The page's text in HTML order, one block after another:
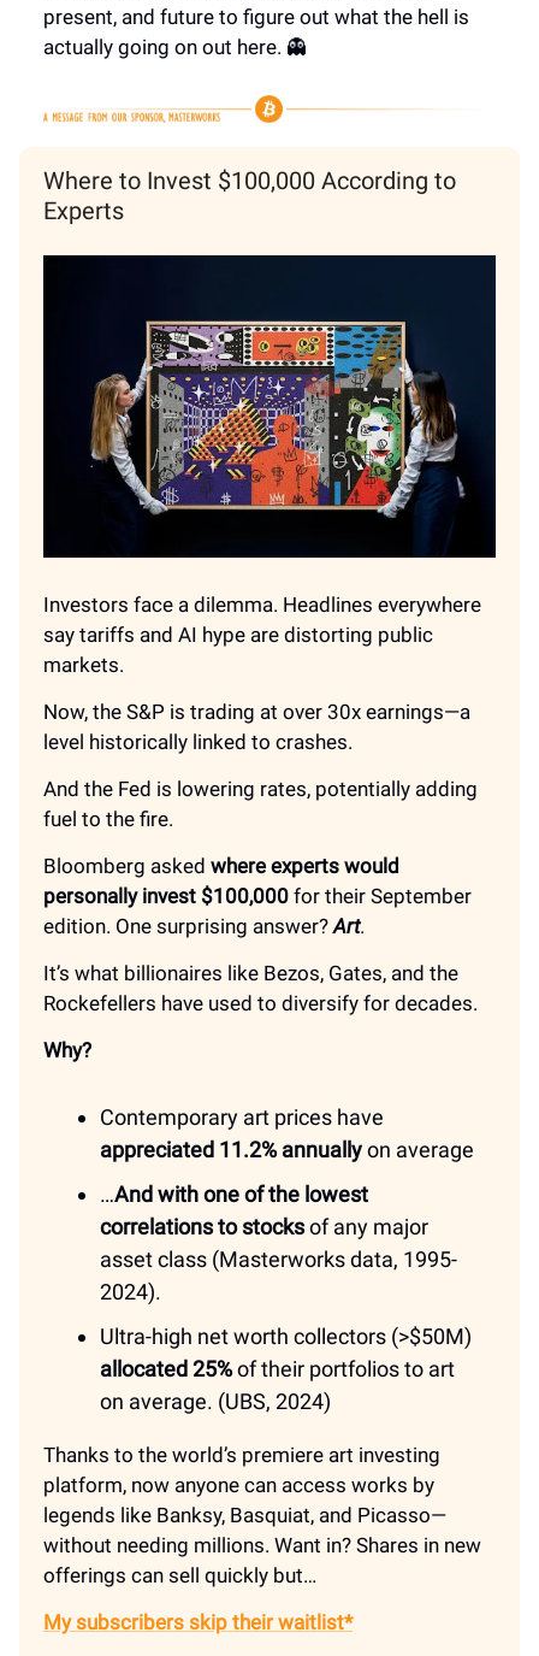
present, and future to figure out what the hell is
actually going on out here. 👻
Where to Invest $100,000 According to
Experts
Investors face a dilemma. Headlines everywhere
say tariffs and AI hype are distorting public
markets.
Now, the S&P is trading at over 30x earnings—a
level historically linked to crashes.
And the Fed is lowering rates, potentially adding
fuel to the fire.
Bloomberg asked where experts would
personally invest $100,000 for their September
edition. One surprising answer?Art.
It’s what billionaires like Bezos, Gates, and the
Rockefellers have used to diversify for decades.
Why?
Contemporary art prices have
appreciated 11.2% annuallyon average
…And with one of the lowest
correlations to stocksof any major
asset class (Masterworks data, 1995-
2024).
Ultra-high net worth collectors (>$50M)
allocated 25%of their portfolios to art
on average. (UBS, 2024)
Thanks to the world’s premiere art investing
platform, now anyone can access works by
legends like Banksy, Basquiat, and Picasso—
without needing millions. Want in? Shares in new
offerings can sell quickly but…
My subscribers skip their waitlist*